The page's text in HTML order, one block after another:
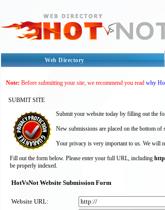
Web Directory
Note: Before submitting your site, we recommend you read why
SUBMIT SITE
Submit your website today by filling out the
New submissions are placed on the bottom
Your privacy is very important to us. We will
Fill out the form below. Please enter your full URL, including
be properly indexed.
HotVsNot Website Submission Form
Website URL: